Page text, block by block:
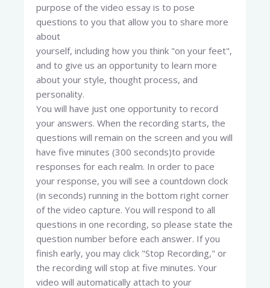
purpose of the video essay is to pose
questions to you that allow you to share more
about
yourself, including how you think "on your feet",
and to give us an opportunity to learn more
about your style, thought process, and
personality.
You will have just one opportunity to record
your answers. When the recording starts, the
questions will remain on the screen and you will
have five minutes (300 seconds)to provide
responses for each realm. In order to pace
your response, you will see a countdown clock
(in seconds) running in the bottom right corner
of the video capture. You will respond to all
questions in one recording, so please state the
question number before each answer. If you
finish early, you may click "Stop Recording," or
the recording will stop at five minutes. Your
video will automatically attach to your